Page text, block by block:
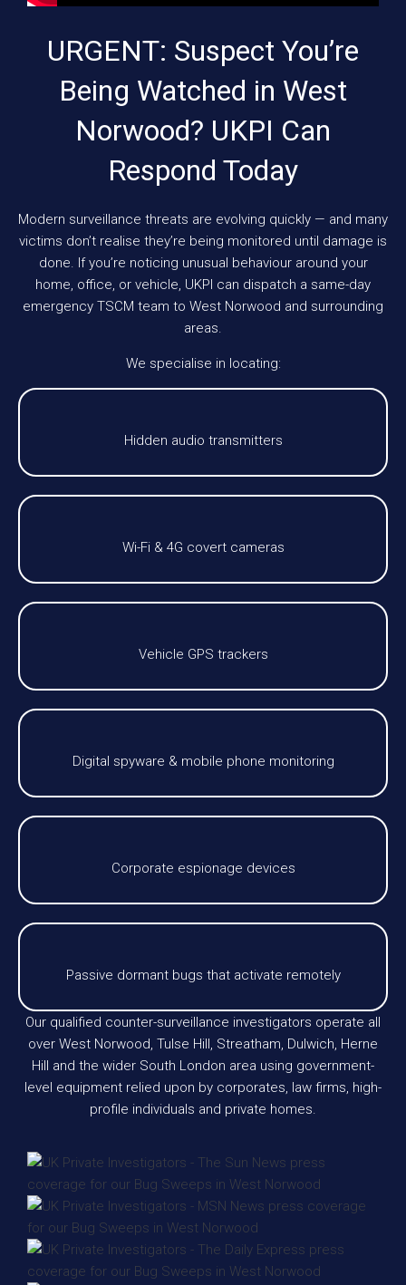
URGENT: Suspect You’re
Being Watched in West
Norwood? UKPI Can
Respond Today
Modern surveillance threats are evolving quickly — and many
victims don’t realise they’re being monitored until damage is
done. If you’re noticing unusual behaviour around your
home, office, or vehicle, UKPI can dispatch a same-day
emergency TSCM team to West Norwood and surrounding
areas.
We specialise in locating:
Hidden audio transmitters
Wi-Fi & 4G covert cameras
Vehicle GPS trackers
Digital spyware & mobile phone monitoring
Corporate espionage devices
Passive dormant bugs that activate remotely
Our qualified counter-surveillance investigators operate all
over West Norwood, Tulse Hill, Streatham, Dulwich, Herne
Hill and the wider South London area using government-
level equipment relied upon by corporates, law firms, high-
profile individuals and private homes.